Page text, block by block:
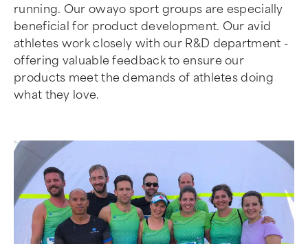
running. Our owayo sport groups are especially
beneficial for product development. Our avid
athletes work closely with our R&D department -
offering valuable feedback to ensure our
products meet the demands of athletes doing
what they love.